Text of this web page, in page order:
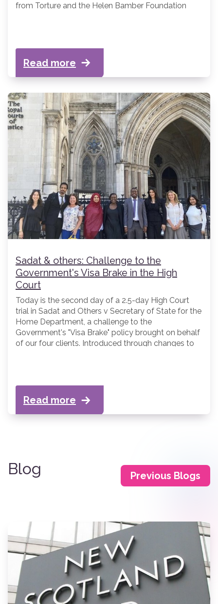
from Torture and the Helen Bamber Foundation
Read more
Sadat & others: Challenge to the
Government's Visa Brake in the High
Court
Today is the second day of a 2.5-day High Court
trial in Sadat and Others v Secretary of State for the
Home Department, a challenge to the
Government's "Visa Brake" policy brought on behalf
of our four clients. Introduced through changes to
to study in the UK.
Read more
Blog Previous Blogs